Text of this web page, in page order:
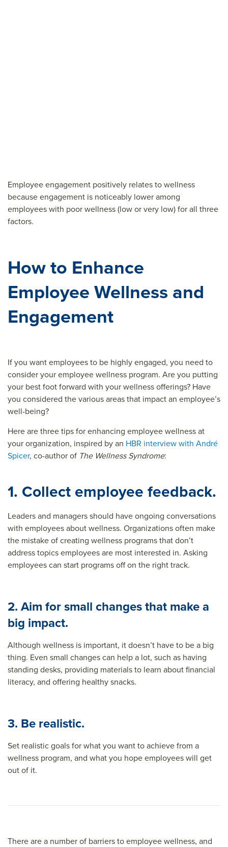
Employee engagement positively relates to wellness
because engagement is noticeably lower among
employees with poor wellness (low or very low) for all three
factors.
How to Enhance
Employee Wellness and
Engagement
If you want employees to be highly engaged, you need to
consider your employee wellness program. Are you putting
your best foot forward with your wellness offerings? Have
you considered the various areas that impact an employee’s
well-being?
Here are three tips for enhancing employee wellness at
your organization, inspired by an HBR interview with André
Spicer, co-author of The Wellness Syndrome:
1. Collect employee feedback.
Leaders and managers should have ongoing conversations
with employees about wellness. Organizations often make
the mistake of creating wellness programs that don’t
address topics employees are most interested in. Asking
employees can start programs off on the right track.
2. Aim for small changes that make a
big impact.
Although wellness is important, it doesn’t have to be a big
thing. Even small changes can help a lot, such as having
standing desks, providing materials to learn about financial
literacy, and offering healthy snacks.
3. Be realistic.
Set realistic goals for what you want to achieve from a
wellness program, and what you hope employees will get
out of it.
There are a number of barriers to employee wellness, and